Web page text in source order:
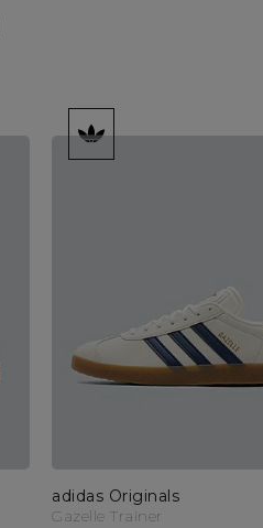
adidas Originals
Gazelle Trainer